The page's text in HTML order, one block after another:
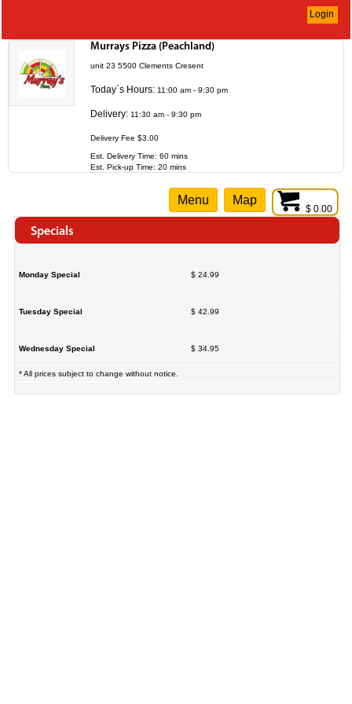
Login
Murrays Pizza (Peachland)
unit 23 5500 Clements Cresent
Today`s Hours: 11:00 am - 9:30 pm
Delivery: 11:30 am - 9:30 pm
Delivery Fee $3.00
Est. Delivery Time: 60 mins
Est. Pick-up Time: 20 mins
$ 0.00
Menu Map
Specials
Monday Special $ 24.99
Tuesday Special $ 42.99
Wednesday Special $ 34.95
* All prices subject to change without notice.